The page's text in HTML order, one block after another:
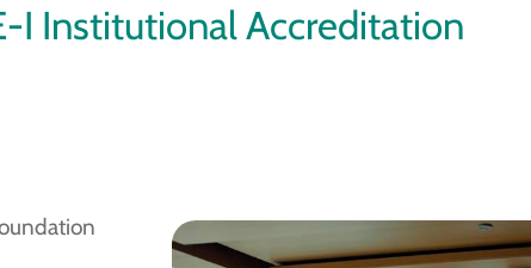
I Institutional Accreditation